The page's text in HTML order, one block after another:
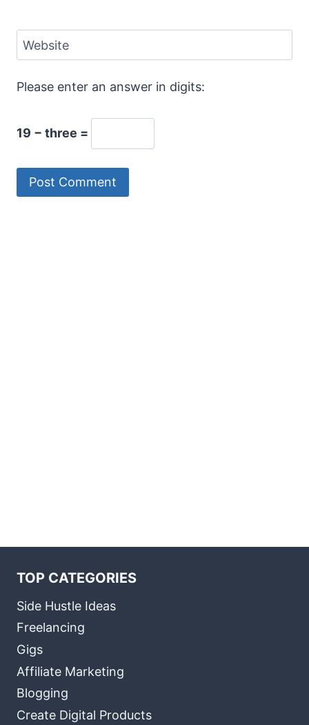
Website
Please enter an answer in digits:
19 − three =
TOP CATEGORIES
Side Hustle Ideas
Freelancing
Gigs
Affiliate Marketing
Blogging
Create Digital Products